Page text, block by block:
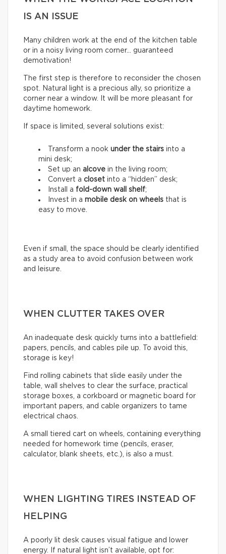
IS AN ISSUE
Many children work at the end of the kitchen table
or in a noisy living room corner… guaranteed
demotivation!
The first step is therefore to reconsider the chosen
spot. Natural light is a precious ally, so prioritize a
corner near a window. It will be more pleasant for
daytime homework.
If space is limited, several solutions exist:
Transform a nook under the stairs into a
mini desk;
Set up an alcove in the living room;
Convert a closet into a “hidden” desk;
Install a fold-down wall shelf;
Invest in a mobile desk on wheels that is
easy to move.
Even if small, the space should be clearly identified
as a study area to avoid confusion between work
and leisure.
WHEN CLUTTER TAKES OVER
An inadequate desk quickly turns into a battlefield:
papers, pencils, and cables pile up. To avoid this,
storage is key!
Find rolling cabinets that slide easily under the
table, wall shelves to clear the surface, practical
storage boxes, a corkboard or magnetic board for
important papers, and cable organizers to tame
electrical chaos.
A small tiered cart on wheels, containing everything
needed for homework time (pencils, eraser,
calculator, blank sheets, etc.), is also a must.
WHEN LIGHTING TIRES INSTEAD OF
HELPING
A poorly lit desk causes visual fatigue and lower
energy. If natural light isn’t available, opt for: